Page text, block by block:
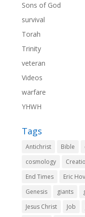
Sons of God
survival
Torah
Trinity
veteran
Videos
warfare
YHWH
Tags
Antichrist Bible
cosmology
End Times
Eric
Genesis
giants
Jesus Christ
Job